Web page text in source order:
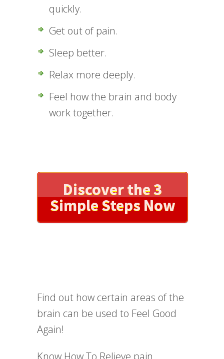
quickly.
Get out of pain.
Sleep better.
Relax more deeply.
Feel how the brain and body
work together.
Discover the 3
Simple Steps Now
Find out how certain areas of the
brain can be used to Feel Good
Again!
Know How To Relieve pain,